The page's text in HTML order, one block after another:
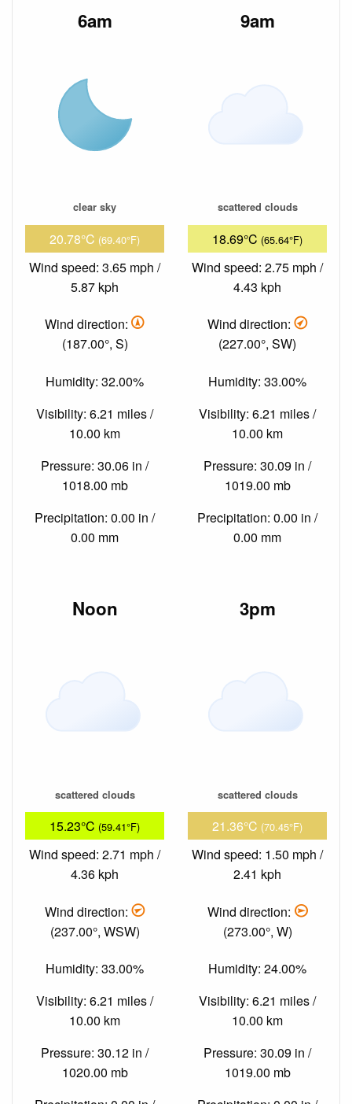
6am
clear sky
20.78°C (69.40°F)
Wind speed: 3.65 mph /
5.87 kph
Wind direction:
(187.00°, S)
Humidity: 32.00%
Visibility: 6.21 miles /
10.00 km
Pressure: 30.06 in /
1018.00 mb
Precipitation: 0.00 in /
0.00 mm
9am
scattered clouds
18.69°C (65.64°F)
Wind speed: 2.75 mph /
4.43 kph
Wind direction:
(227.00°, SW)
Humidity: 33.00%
Visibility: 6.21 miles /
10.00 km
Pressure: 30.09 in /
1019.00 mb
Precipitation: 0.00 in /
0.00 mm
Noon
scattered clouds
15.23°C (59.41°F)
Wind speed: 2.71 mph /
4.36 kph
Wind direction:
(237.00°, WSW)
Humidity: 33.00%
Visibility: 6.21 miles /
10.00 km
Pressure: 30.12 in /
1020.00 mb
3pm
scattered clouds
21.36°C (70.45°F)
Wind speed: 1.50 mph /
2.41 kph
Wind direction:
(273.00°, W)
Humidity: 24.00%
Visibility: 6.21 miles /
10.00 km
Pressure: 30.09 in /
1019.00 mb